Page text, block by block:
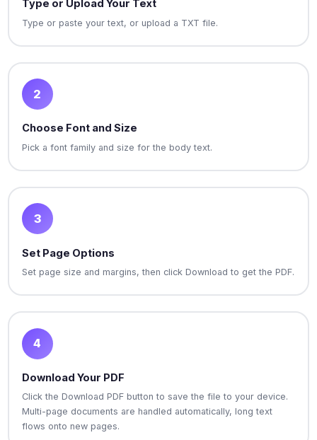
Type or Upload Your Text
Type or paste your text, or upload a TXT file.
2
Choose Font and Size
Pick a font family and size for the body text.
3
Set Page Options
Set page size and margins, then click Download to get the PDF.
4
Download Your PDF
Click the Download PDF button to save the file to your device.
Multi-page documents are handled automatically, long text
flows onto new pages.